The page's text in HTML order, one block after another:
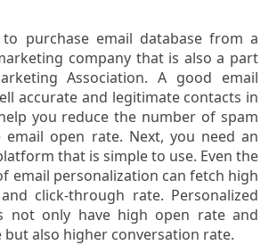
to purchase email database from a
company that is also a part
Association. A good email
accurate and legitimate contacts in
you reduce the number of spam
email open rate. Next, you need an
that is simple to use. Even the
email personalization can fetch high
click-through rate. Personalized
not only have high open rate and
also higher conversation rate.